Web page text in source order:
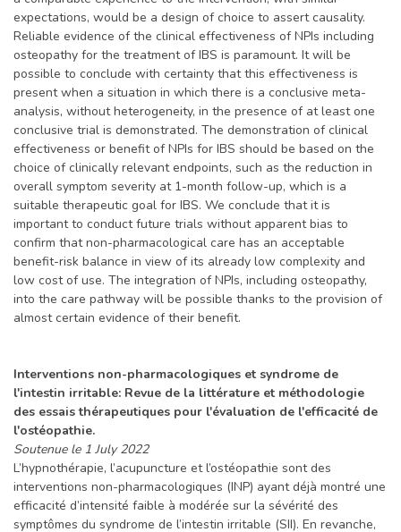
expectations, would be a design of choice to assert causality.
Reliable evidence of the clinical effectiveness of NPIs including
osteopathy for the treatment of IBS is paramount. It will be
possible to conclude with certainty that this effectiveness is
present when a situation in which there is a conclusive meta-
analysis, without heterogeneity, in the presence of at least one
conclusive trial is demonstrated. The demonstration of clinical
effectiveness or benefit of NPIs for IBS should be based on the
choice of clinically relevant endpoints, such as the reduction in
overall symptom severity at 1-month follow-up, which is a
suitable therapeutic goal for IBS. We conclude that it is
important to conduct future trials without apparent bias to
confirm that non-pharmacological care has an acceptable
benefit-risk balance in view of its already low complexity and
low cost of use. The integration of NPIs, including osteopathy,
into the care pathway will be possible thanks to the provision of
almost certain evidence of their benefit.
Interventions non-pharmacologiques et syndrome de
l'intestin irritable: Revue de la littérature et méthodologie
des essais thérapeutiques pour l'évaluation de l'efficacité de
l'ostéopathie.
Soutenue le 1 July 2022
L’hypnothérapie, l’acupuncture et l’ostéopathie sont des
interventions non-pharmacologiques (INP) ayant déjà montré une
efficacité d’intensité faible à modérée sur la sévérité des
symptômes du syndrome de l’intestin irritable (SII). En revanche,